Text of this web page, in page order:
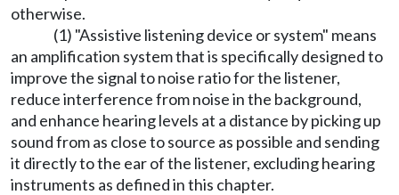
otherwise.
(1) "Assistive listening device or system" means
an amplification system that is specifically designed to
improve the signal to noise ratio for the listener,
reduce interference from noise in the background,
and enhance hearing levels at a distance by picking up
sound from as close to source as possible and sending
it directly to the ear of the listener, excluding hearing
instruments as defined in this chapter.